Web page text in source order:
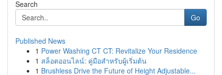
Search
Go
Published News
1 Power Washing CT CT: Revitalize Your Residence
1 สล็อตออนไลน์: คู่มือสำหรับผู้เริ่มต้น
1 Brushless Drive the Future of Height Adjustable...